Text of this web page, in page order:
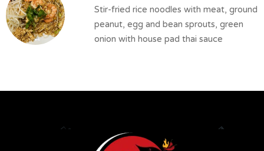
Stir-fried rice noodles with meat, ground
peanut, egg and bean sprouts, green
onion with house pad thai sauce